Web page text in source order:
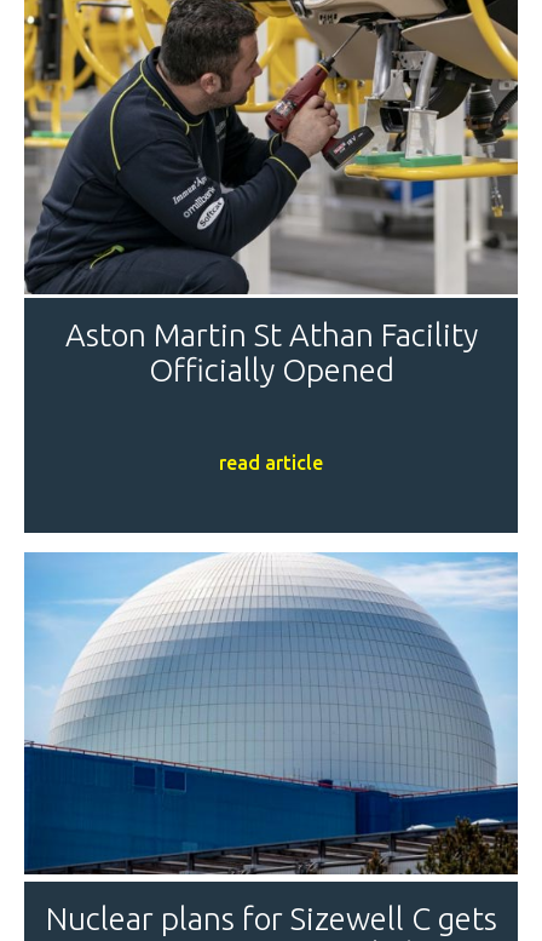
Aston Martin St Athan Facility
Officially Opened
read article
Nuclear plans for Sizewell C gets